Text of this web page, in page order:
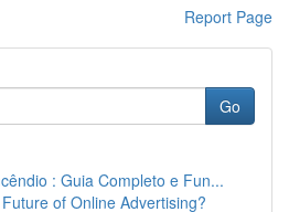
Report Page
Go
: Guia Completo e Fun...
of Online Advertising?